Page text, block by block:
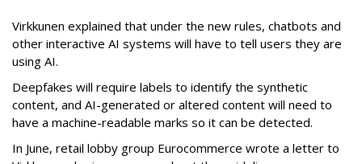
Virkkunen explained that under the new rules, chatbots and
other interactive AI systems will have to tell users they are
using AI.
Deepfakes will require labels to identify the synthetic
content, and AI-generated or altered content will need to
have a machine-readable marks so it can be detected.
In June, retail lobby group Eurocommerce wrote a letter to